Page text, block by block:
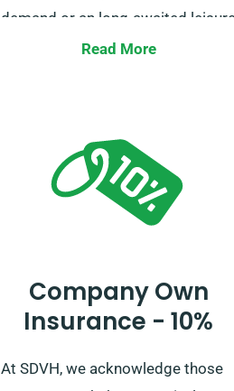
demand or an long-awaited leisure
trip, our focus stays steadfast –
is smooth from start to finish.
Don’t hold back, secure your
booking today and journey in ease
Read More
Company Own
Insurance - 10%
At SDVH, we acknowledge those